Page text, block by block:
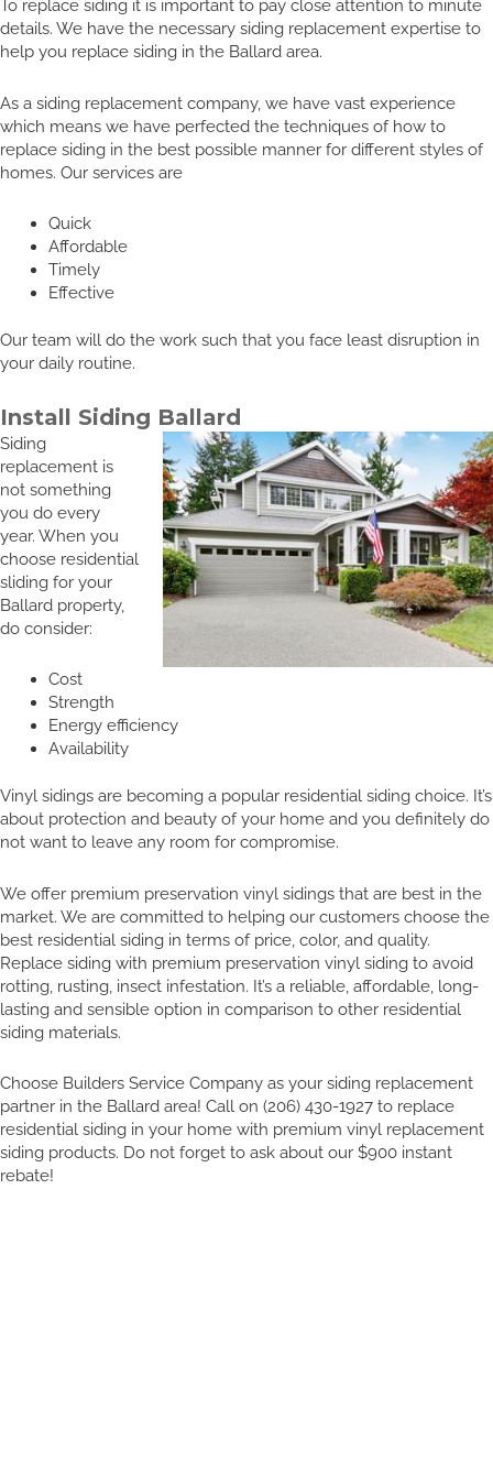
To replace siding it is important to pay close attention to minute
details. We have the necessary siding replacement expertise to
help you replace siding in the Ballard area.
As a siding replacement company, we have vast experience
which means we have perfected the techniques of how to
replace siding in the best possible manner for different styles of
homes. Our services are
Quick
Affordable
Timely
Effective
Our team will do the work such that you face least disruption in
your daily routine.
Install Siding Ballard
Siding
replacement is
not something
you do every
year. When you
choose residential
sliding for your
Ballard property,
do consider:
Cost
Strength
Energy efficiency
Availability
Vinyl sidings are becoming a popular residential siding choice. It’s
about protection and beauty of your home and you definitely do
not want to leave any room for compromise.
We offer premium preservation vinyl sidings that are best in the
market. We are committed to helping our customers choose the
best residential siding in terms of price, color, and quality.
Replace siding with premium preservation vinyl siding to avoid
rotting, rusting, insect infestation. It’s a reliable, affordable, long-
lasting and sensible option in comparison to other residential
siding materials.
Choose Builders Service Company as your siding replacement
partner in the Ballard area! Call on (206) 430-1927 to replace
residential siding in your home with premium vinyl replacement
siding products. Do not forget to ask about our $900 instant
rebate!